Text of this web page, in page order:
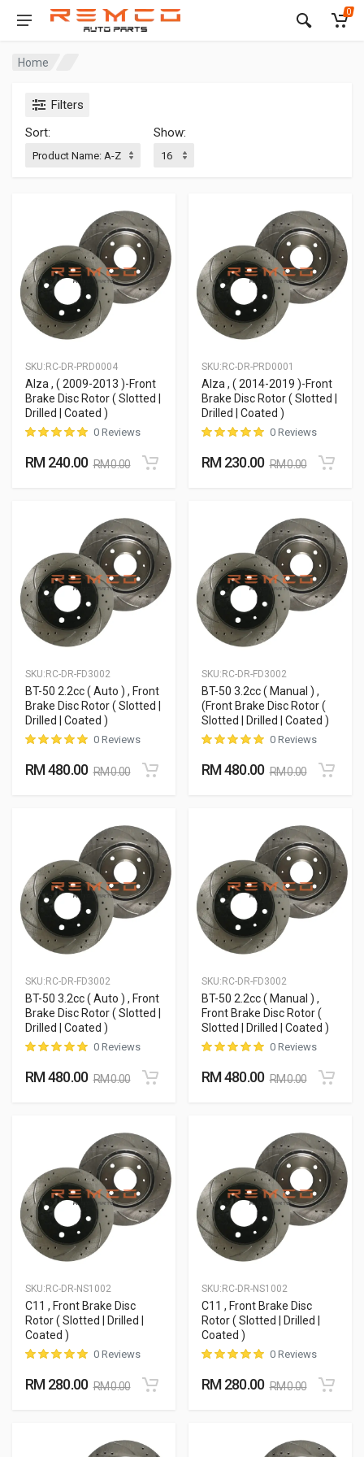
0
Home
Filters
Sort:
Show:
SKU: RC-DR-PRD0004
Alza , ( 2009-2013 )-Front
Brake Disc Rotor ( Slotted |
Drilled | Coated )
0 Reviews
RM 240.00 RM 0.00
SKU: RC-DR-PRD0001
Alza , ( 2014-2019 )-Front
Brake Disc Rotor ( Slotted |
Drilled | Coated )
0 Reviews
RM 230.00 RM 0.00
SKU: RC-DR-FD3002
BT-50 2.2cc ( Auto ) , Front
Brake Disc Rotor ( Slotted |
Drilled | Coated )
0 Reviews
RM 480.00 RM 0.00
SKU: RC-DR-FD3002
BT-50 3.2cc ( Manual ) ,
(Front Brake Disc Rotor (
Slotted | Drilled | Coated )
0 Reviews
RM 480.00 RM 0.00
SKU: RC-DR-FD3002
BT-50 3.2cc ( Auto ) , Front
Brake Disc Rotor ( Slotted |
Drilled | Coated )
0 Reviews
RM 480.00 RM 0.00
SKU: RC-DR-FD3002
BT-50 2.2cc ( Manual ) ,
Front Brake Disc Rotor (
Slotted | Drilled | Coated )
0 Reviews
RM 480.00 RM 0.00
SKU: RC-DR-NS1002
C11 , Front Brake Disc
Rotor ( Slotted | Drilled |
Coated )
0 Reviews
RM 280.00 RM 0.00
SKU: RC-DR-NS1002
C11 , Front Brake Disc
Rotor ( Slotted | Drilled |
Coated )
0 Reviews
RM 280.00 RM 0.00